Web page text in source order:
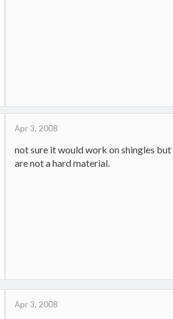
Apr 3, 2008
not sure it would work on shingles
are not a hard material.
Apr 3, 2008